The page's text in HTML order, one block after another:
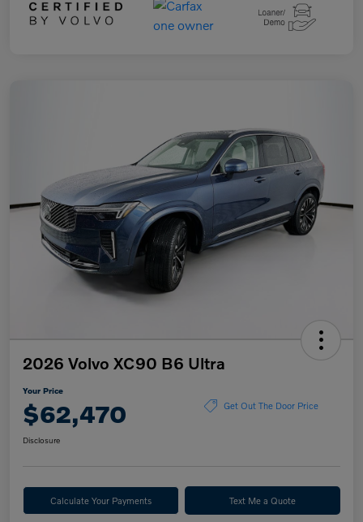
2026 Volvo XC90 B6 Ultra
Your Price
$62,470 Get Out The Door Price
Disclosure
Calculate Your Payments Text Me a Quote